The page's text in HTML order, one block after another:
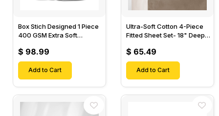
Box Stich Designed 1 Piece
400 GSM Extra Soft
$ 98.99
Add to Cart
Ultra-Soft Cotton 4-Piece
Fitted Sheet Set- 18" Deep
Sheet & 2 Pillow Cases-
$ 65.49
Add to Cart